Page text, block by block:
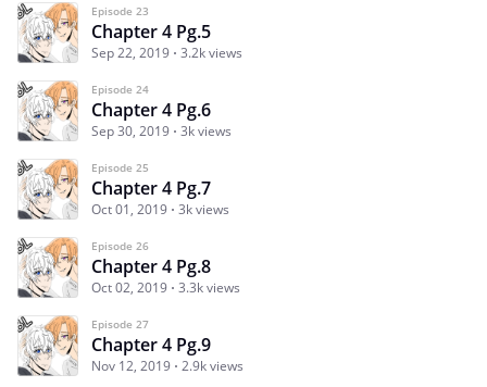
Episode 23
Chapter 4 Pg.5
Sep 22, 2019 3.2k views
Episode 24
Chapter 4 Pg.6
Sep 30, 2019 3k views
Episode 25
Chapter 4 Pg.7
Oct 01, 2019 3k views
Episode 26
Chapter 4 Pg.8
Oct 02, 2019 3.3k views
Episode 27
Chapter 4 Pg.9
Nov 12, 2019 2.9k views